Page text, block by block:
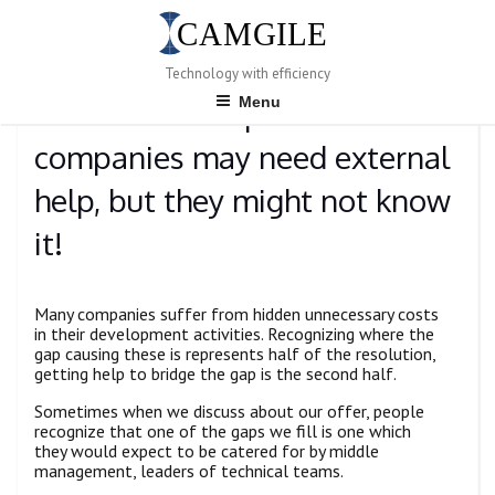
Technology with efficiency
Menu
JANUARY 10, 2023BY ADMIN
Product-development
companies may need external
help, but they might not know
it!
Many companies suffer from hidden unnecessary costs
in their development activities. Recognizing where the
gap causing these is represents half of the resolution,
getting help to bridge the gap is the second half.
Sometimes when we discuss about our offer, people
recognize that one of the gaps we fill is one which
they would expect to be catered for by middle
management, leaders of technical teams.